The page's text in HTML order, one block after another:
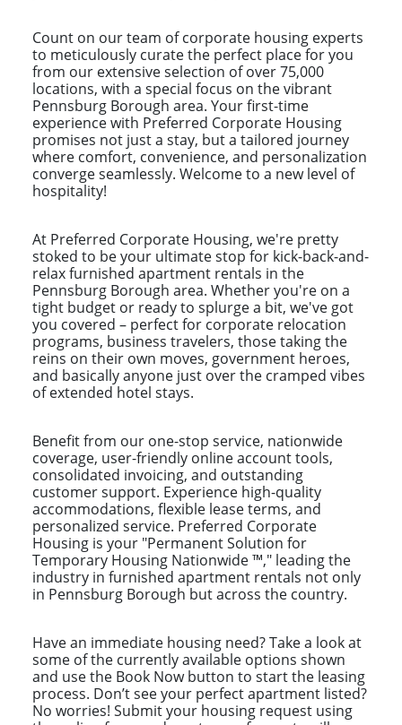
Count on our team of corporate housing experts
to meticulously curate the perfect place for you
from our extensive selection of over 75,000
locations, with a special focus on the vibrant
Pennsburg Borough area. Your first-time
experience with Preferred Corporate Housing
promises not just a stay, but a tailored journey
where comfort, convenience, and personalization
converge seamlessly. Welcome to a new level of
hospitality!
At Preferred Corporate Housing, we're pretty
stoked to be your ultimate stop for kick-back-and-
relax furnished apartment rentals in the
Pennsburg Borough area. Whether you're on a
tight budget or ready to splurge a bit, we've got
you covered – perfect for corporate relocation
programs, business travelers, those taking the
reins on their own moves, government heroes,
and basically anyone just over the cramped vibes
of extended hotel stays.
Benefit from our one-stop service, nationwide
coverage, user-friendly online account tools,
consolidated invoicing, and outstanding
customer support. Experience high-quality
accommodations, flexible lease terms, and
personalized service. Preferred Corporate
Housing is your "Permanent Solution for
Temporary Housing Nationwide ™," leading the
industry in furnished apartment rentals not only
in Pennsburg Borough but across the country.
Have an immediate housing need? Take a look at
some of the currently available options shown
and use the Book Now button to start the leasing
process. Don’t see your perfect apartment listed?
No worries! Submit your housing request using